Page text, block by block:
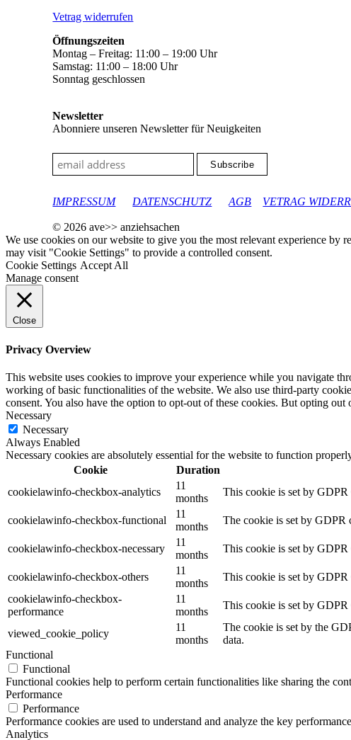
Vetrag widerrufen
Öffnungszeiten
Montag – Freitag: 11:00 – 19:00 Uhr
Samstag: 11:00 – 18:00 Uhr
Sonntag geschlossen
Newsletter
Abonniere unseren Newsletter für Neuigkeiten
IMPRESSUM
DATENSCHUTZ AGB VETRAG
© 2026 ave>> anziehsachen
We use cookies on our website to give you the most relevant experience
may visit "Cookie Settings" to provide a controlled consent.
Cookie Settings Accept All
Manage consent
Close
Privacy Overview
This website uses cookies to improve your experience while you navigate
working of basic functionalities of the website. We also use third-party
consent. You also have the option to opt-out of these cookies. But opting
Necessary
Necessary
Always Enabled
Necessary cookies are absolutely essential for the website to function
Cookie
Duration
cookielawinfo-checkbox-analytics
11
months
This cookie is set by
cookielawinfo-checkbox-functional
11
months
The cookie is set by GDPR
cookielawinfo-checkbox-necessary
11
months
This cookie is set by GDPR
cookielawinfo-checkbox-others
11
months
This cookie is set by GDPR
cookielawinfo-checkbox-
performance
11
months
This cookie is set by GDPR
viewed_cookie_policy
11
months
The cookie is set by the
data.
Functional
Functional
Functional cookies help to perform certain functionalities like sharing the
Performance
Performance
Performance cookies are used to understand and analyze the key
Analytics